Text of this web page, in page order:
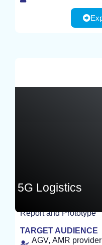
5G Logistics
EXPERIMENT
Report and Prototype
TARGET AUDIENCE
AGV, AMR provider